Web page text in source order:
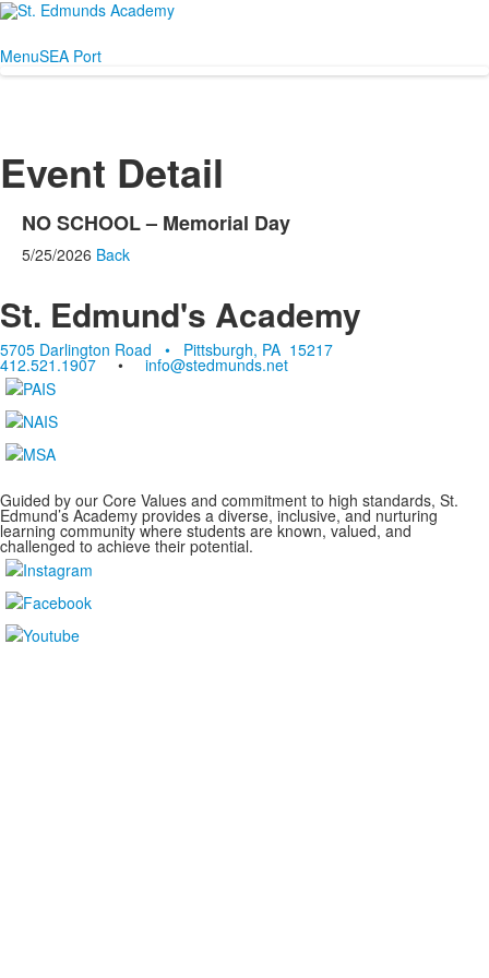
MenuSEA Port
Event Detail
NO SCHOOL – Memorial Day
5/25/2026 Back
St. Edmund's Academy
5705 Darlington Road • Pittsburgh, PA 15217
412.521.1907 • info@stedmunds.net
Guided by our Core Values and commitment to high standards, St.
Edmund’s Academy provides a diverse, inclusive, and nurturing
learning community where students are known, valued, and
challenged to achieve their potential.